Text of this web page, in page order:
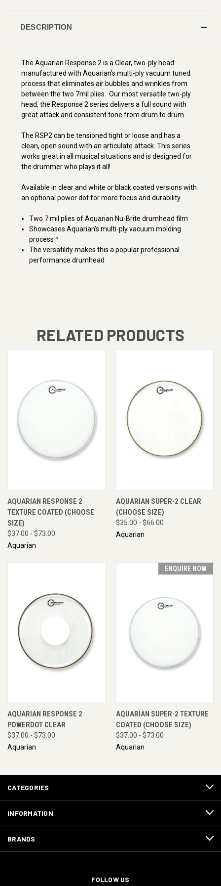
DESCRIPTION
The Aquarian Response 2 is a Clear, two-ply head
manufactured with Aquarian's multi-ply vacuum tuned
process that eliminates air bubbles and wrinkles from
between the two 7mil plies. Our most versatile two-ply
head, the Response 2 series delivers a full sound with
great attack and consistent tone from drum to drum.
The RSP2 can be tensioned tight or loose and has a
clean, open sound with an articulate attack. This series
works great in all musical situations and is designed for
the drummer who plays it all!
Available in clear and white or black coated versions with
an optional power dot for more focus and durability.
Two 7 mil plies of Aquarian Nu-Brite drumhead film
Showcases Aquarian's multi-ply vacuum molding
process™
The versatility makes this a popular professional
performance drumhead
RELATED PRODUCTS
AQUARIAN RESPONSE 2
TEXTURE COATED (CHOOSE
SIZE)
$37.00 - $73.00
Aquarian
AQUARIAN SUPER-2 CLEAR
(CHOOSE SIZE)
$35.00 - $66.00
Aquarian
AQUARIAN RESPONSE 2
POWERDOT CLEAR
$37.00 - $73.00
Aquarian
ENQUIRE NOW
AQUARIAN SUPER-2 TEXTURE
COATED (CHOOSE SIZE)
$37.00 - $73.00
Aquarian
CATEGORIES
INFORMATION
BRANDS
FOLLOW US